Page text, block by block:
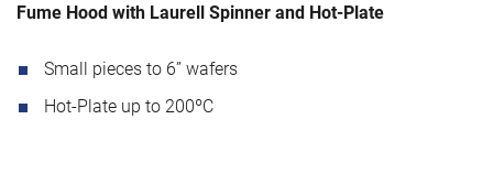
Fume Hood with Laurell Spinner and Hot-Plate
Small pieces to 6” wafers
Hot-Plate up to 200ºC